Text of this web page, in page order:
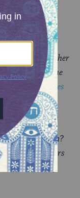
emptied a
is no denying
to begin.
: Whether
want to learn the
8-part email series
to know and
a difficult time.
in a minyan?
gives mourners
in community